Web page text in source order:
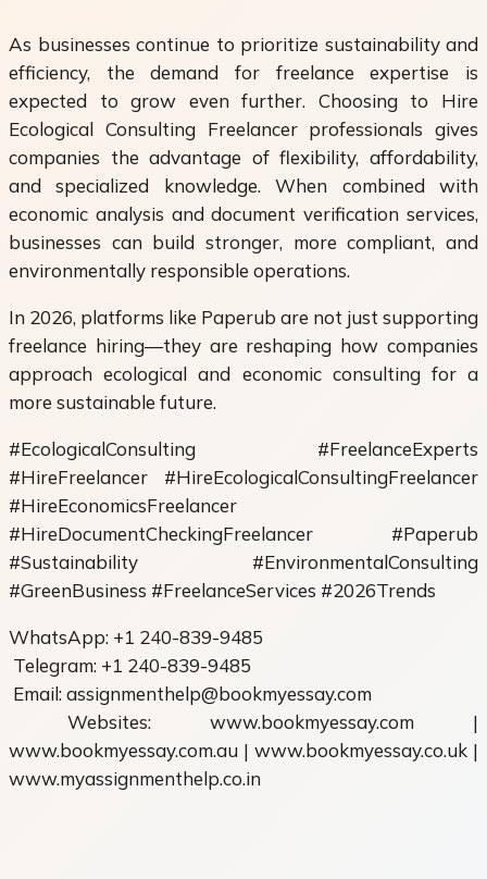
As businesses continue to prioritize sustainability and
efficiency, the demand for freelance expertise is
expected to grow even further. Choosing to Hire
Ecological Consulting Freelancer professionals gives
companies the advantage of flexibility, affordability,
and specialized knowledge. When combined with
economic analysis and document verification services,
businesses can build stronger, more compliant, and
environmentally responsible operations.
In 2026, platforms like Paperub are not just supporting
freelance hiring—they are reshaping how companies
approach ecological and economic consulting for a
more sustainable future.
#EcologicalConsulting #FreelanceExperts
#HireFreelancer #HireEcologicalConsultingFreelancer
#HireEconomicsFreelancer
#HireDocumentCheckingFreelancer #Paperub
#Sustainability #EnvironmentalConsulting
#GreenBusiness #FreelanceServices #2026Trends
WhatsApp: +1 240-839-9485
Telegram: +1 240-839-9485
Email: assignmenthelp@bookmyessay.com
Websites: www.bookmyessay.com |
www.bookmyessay.com.au | www.bookmyessay.co.uk |
www.myassignmenthelp.co.in